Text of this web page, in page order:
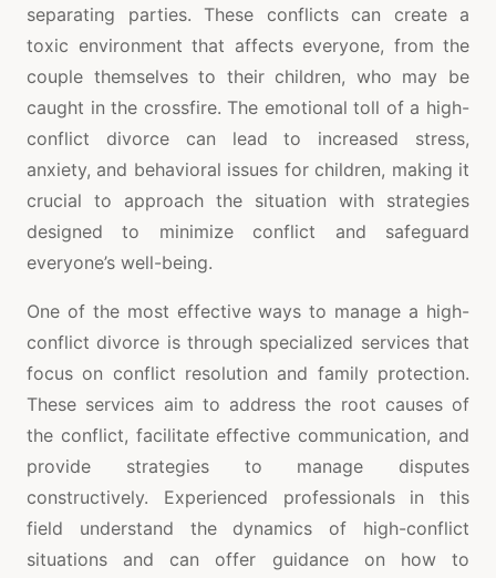
separating parties. These conflicts can create a
toxic environment that affects everyone, from the
couple themselves to their children, who may be
caught in the crossfire. The emotional toll of a high-
conflict divorce can lead to increased stress,
anxiety, and behavioral issues for children, making it
crucial to approach the situation with strategies
designed to minimize conflict and safeguard
everyone’s well-being.
One of the most effective ways to manage a high-
conflict divorce is through specialized services that
focus on conflict resolution and family protection.
These services aim to address the root causes of
the conflict, facilitate effective communication, and
provide strategies to manage disputes
constructively. Experienced professionals in this
field understand the dynamics of high-conflict
situations and can offer guidance on how to